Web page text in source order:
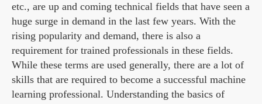
etc., are up and coming technical fields that have seen a
huge surge in demand in the last few years. With the
rising popularity and demand, there is also a
requirement for trained professionals in these fields.
While these terms are used generally, there are a lot of
skills that are required to become a successful machine
learning professional. Understanding the basics of